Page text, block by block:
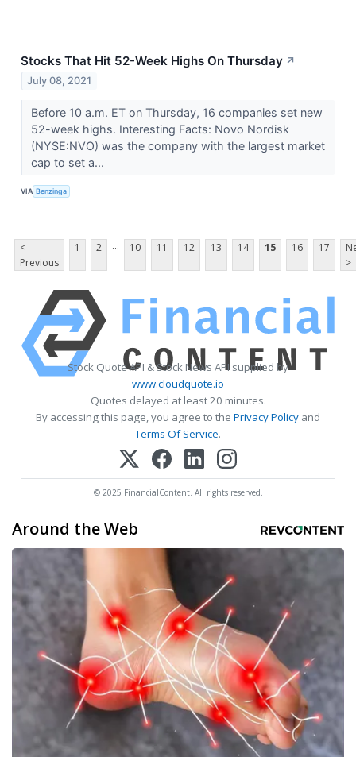
Stocks That Hit 52-Week Highs On Thursday ↗
July 08, 2021
Before 10 a.m. ET on Thursday, 16 companies set new
52-week highs. Interesting Facts: Novo Nordisk
(NYSE:NVO) was the company with the largest market
cap to set a...
VIA Benzinga
<
Previous
1 2 ... 10 11 12 13 14 15 16 17
>
Stock Quote API & Stock News API supplied by
www.cloudquote.io
Quotes delayed at least 20 minutes.
By accessing this page, you agree to the Privacy Policy and
Terms Of Service.
© 2025 FinancialContent. All rights reserved.
Around the Web